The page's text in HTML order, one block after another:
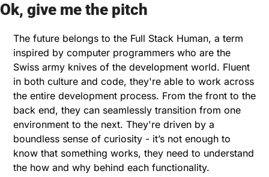
Ok, give me the pitch
The future belongs to the Full Stack Human, a term
inspired by computer programmers who are the
Swiss army knives of the development world. Fluent
in both culture and code, they're able to work across
the entire development process. From the front to the
back end, they can seamlessly transition from one
environment to the next. They're driven by a
boundless sense of curiosity - it’s not enough to
know that something works, they need to understand
the how and why behind each functionality.